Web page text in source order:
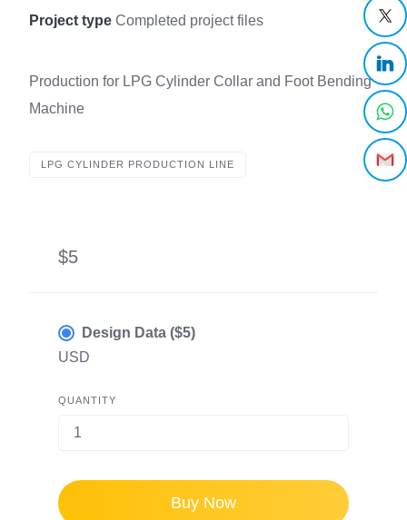
Project type Completed project files
Production for LPG Cylinder Collar and Foot Bending
Machine
LPG CYLINDER PRODUCTION LINE
$5
Design Data ($5)
USD
QUANTITY
Buy Now